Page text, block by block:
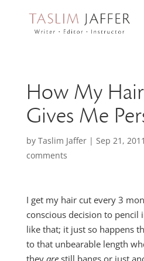
How My
Gives Me
by Taslim Jaffer| Sep 21, 2011
comments
I get my hair cut every 3
conscious decision to pencil
like that; it just so happens
to that unbearable length
they arestill bangs or just